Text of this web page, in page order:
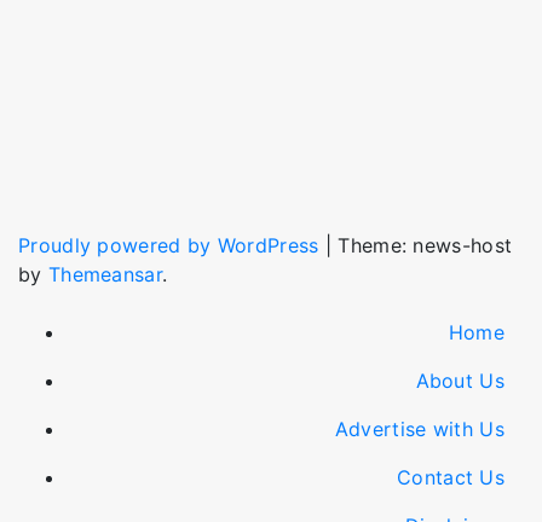
Proudly powered by WordPress |Theme: news-host
by Themeansar.
Home
About Us
Advertise with Us
Contact Us